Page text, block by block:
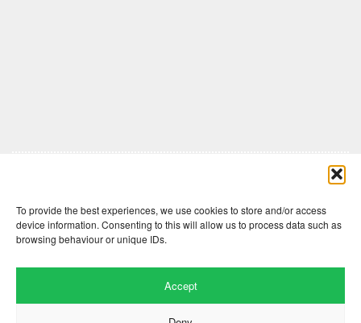
To provide the best experiences, we use cookies to store and/or access
device information. Consenting to this will allow us to process data such as
browsing behaviour or unique IDs.
Accept